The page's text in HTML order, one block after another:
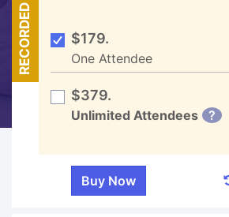
RECORDED $179.
One Attendee
$379.
Unlimited Attendees ?